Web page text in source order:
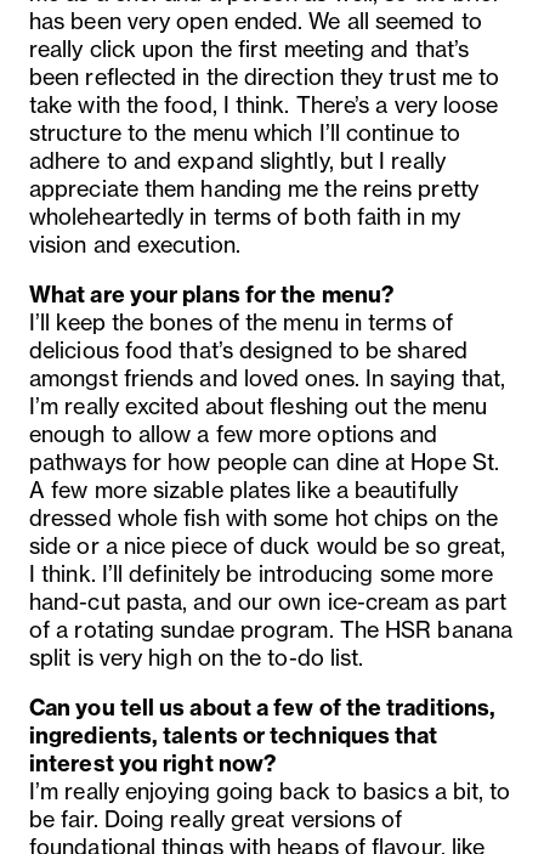
has been very open ended. We all seemed to
really click upon the first meeting and that’s
been reflected in the direction they trust me to
take with the food, I think. There’s a very loose
structure to the menu which I’ll continue to
adhere to and expand slightly, but I really
appreciate them handing me the reins pretty
wholeheartedly in terms of both faith in my
vision and execution.
What are your plans for the menu?
I’ll keep the bones of the menu in terms of
delicious food that’s designed to be shared
amongst friends and loved ones. In saying that,
I’m really excited about fleshing out the menu
enough to allow a few more options and
pathways for how people can dine at Hope St.
A few more sizable plates like a beautifully
dressed whole fish with some hot chips on the
side or a nice piece of duck would be so great,
I think. I’ll definitely be introducing some more
hand-cut pasta, and our own ice-cream as part
of a rotating sundae program. The HSR banana
split is very high on the to-do list.
Can you tell us about a few of the traditions,
ingredients, talents or techniques that
interest you right now?
I’m really enjoying going back to basics a bit, to
be fair. Doing really great versions of
foundational things with heaps of flavour, like